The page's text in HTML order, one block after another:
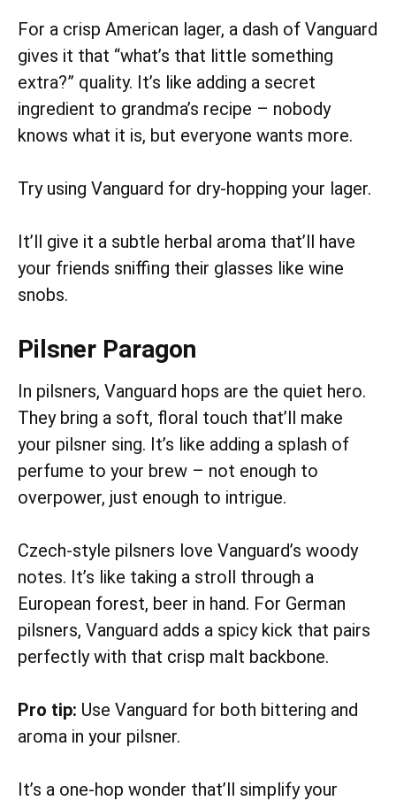
For a crisp American lager, a dash of Vanguard
gives it that “what’s that little something
extra?” quality. It’s like adding a secret
ingredient to grandma’s recipe – nobody
knows what it is, but everyone wants more.
Try using Vanguard for dry-hopping your lager.
It’ll give it a subtle herbal aroma that’ll have
your friends sniffing their glasses like wine
snobs.
Pilsner Paragon
In pilsners, Vanguard hops are the quiet hero.
They bring a soft, floral touch that’ll make
your pilsner sing. It’s like adding a splash of
perfume to your brew – not enough to
overpower, just enough to intrigue.
Czech-style pilsners love Vanguard’s woody
notes. It’s like taking a stroll through a
European forest, beer in hand. For German
pilsners, Vanguard adds a spicy kick that pairs
perfectly with that crisp malt backbone.
Pro tip: Use Vanguard for both bittering and
aroma in your pilsner.
It’s a one-hop wonder that’ll simplify your